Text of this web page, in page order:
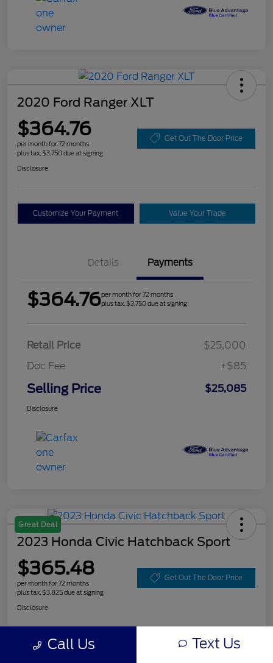
2020 Ford Ranger XLT
$364.76
per month for 72 months
plus tax, $3,750 due at signing
Get Out The Door Price
Disclosure
Customize Your Payment Value Your Trade
Details Payments
$364.76per month for 72 months
plus tax, $3,750 due at signing
Retail Price
$25,000
Doc Fee
+$85
Selling Price $25,085
Disclosure
Great Deal
2023 Honda Civic Hatchback Sport
$365.48
per month for 72 months
plus tax, $3,825 due at signing
Get Out The Door Price
Disclosure
Customize Your Payment
Call Us Text Us